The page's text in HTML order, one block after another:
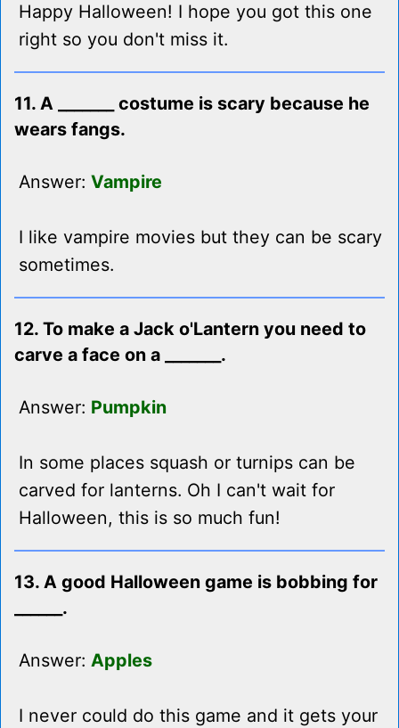
Happy Halloween! I hope you got this one
right so you don't miss it.
11. A _______ costume is scary because he
wears fangs.
Answer: Vampire
I like vampire movies but they can be scary
sometimes.
12. To make a Jack o'Lantern you need to
carve a face on a _______.
Answer: Pumpkin
In some places squash or turnips can be
carved for lanterns. Oh I can't wait for
Halloween, this is so much fun!
13. A good Halloween game is bobbing for
______.
Answer: Apples
I never could do this game and it gets your